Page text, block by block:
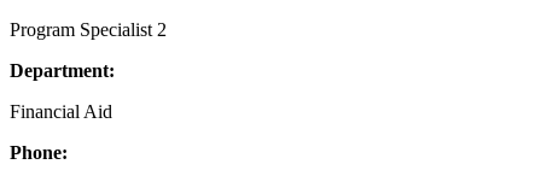
Program Specialist 2
Department:
Financial Aid
Phone: